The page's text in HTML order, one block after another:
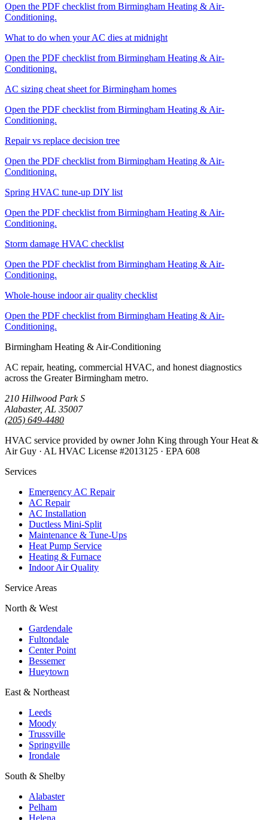
Open the PDF checklist from Birmingham Heating & Air-
Conditioning.
What to do when your AC dies at midnight
Open the PDF checklist from Birmingham Heating & Air-
Conditioning.
AC sizing cheat sheet for Birmingham homes
Open the PDF checklist from Birmingham Heating & Air-
Conditioning.
Repair vs replace decision tree
Open the PDF checklist from Birmingham Heating & Air-
Conditioning.
Spring HVAC tune-up DIY list
Open the PDF checklist from Birmingham Heating & Air-
Conditioning.
Storm damage HVAC checklist
Open the PDF checklist from Birmingham Heating & Air-
Conditioning.
Whole-house indoor air quality checklist
Open the PDF checklist from Birmingham Heating & Air-
Conditioning.
Birmingham Heating & Air-Conditioning
AC repair, heating, commercial HVAC, and honest diagnostics
across the Greater Birmingham metro.
210 Hillwood Park S
Alabaster, AL 35007
(205) 649-4480
HVAC service provided by owner John King through Your Heat &
Air Guy · AL HVAC License #2013125 · EPA 608
Services
Emergency AC Repair
AC Repair
AC Installation
Ductless Mini-Split
Maintenance & Tune-Ups
Heat Pump Service
Heating & Furnace
Indoor Air Quality
Service Areas
North & West
Gardendale
Fultondale
Center Point
Bessemer
Hueytown
East & Northeast
Leeds
Moody
Trussville
Springville
Irondale
South & Shelby
Alabaster
Pelham
Helena